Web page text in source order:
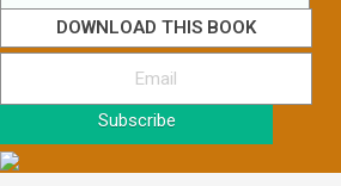
DOWNLOAD THIS BOOK
Subscribe